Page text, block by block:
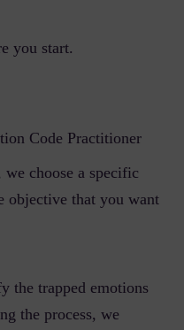
you start.
Code Practitioner
choose a specific
objective that you want
the trapped emotions
the process, we